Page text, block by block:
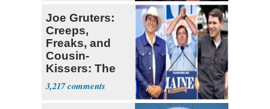
Joe Gruters:
Creeps,
Freaks, and
Cousin-
Kissers: The
Dems' Midterm
Ticket
3,217